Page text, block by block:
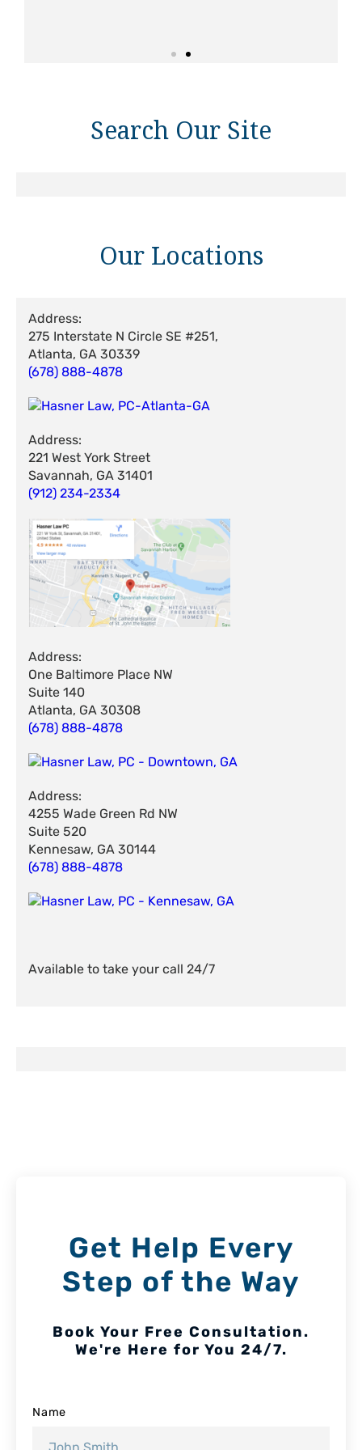
Search Our Site
Our Locations
Address:
275 Interstate N Circle SE #251,
Atlanta, GA 30339
(678) 888-4878
Address:
221 West York Street
Savannah, GA 31401
(912) 234-2334
Address:
One Baltimore Place NW
Suite 140
Atlanta, GA 30308
(678) 888-4878
Address:
4255 Wade Green Rd NW
Suite 520
Kennesaw, GA 30144
(678) 888-4878
Available to take your call 24/7
Get Help Every
Step of the Way
Book Your Free Consultation.
We're Here for You 24/7.
Name